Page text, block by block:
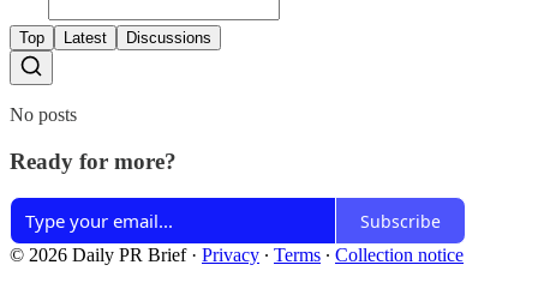
Top Latest Discussions
No posts
Ready for more?
Subscribe
© 2026 Daily PR Brief· Privacy ∙ Terms ∙ Collection notice